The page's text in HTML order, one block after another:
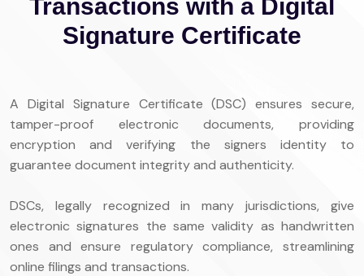
Transactions with a Digital
Signature Certificate
A Digital Signature Certificate (DSC) ensures secure,
tamper-proof electronic documents, providing
encryption and verifying the signers identity to
guarantee document integrity and authenticity.
DSCs, legally recognized in many jurisdictions, give
electronic signatures the same validity as handwritten
ones and ensure regulatory compliance, streamlining
online filings and transactions.